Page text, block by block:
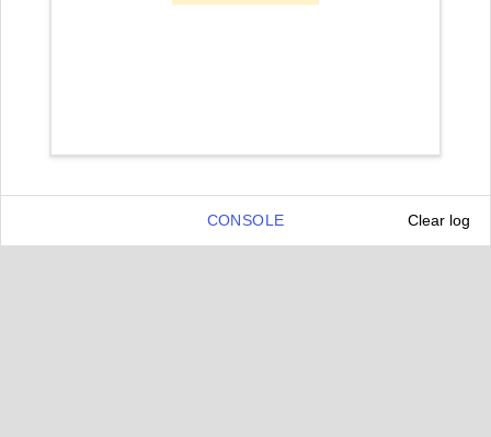
CONSOLE Clear log